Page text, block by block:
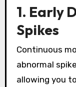
1. Early
Spikes
Continuous
abnormal
allowing you